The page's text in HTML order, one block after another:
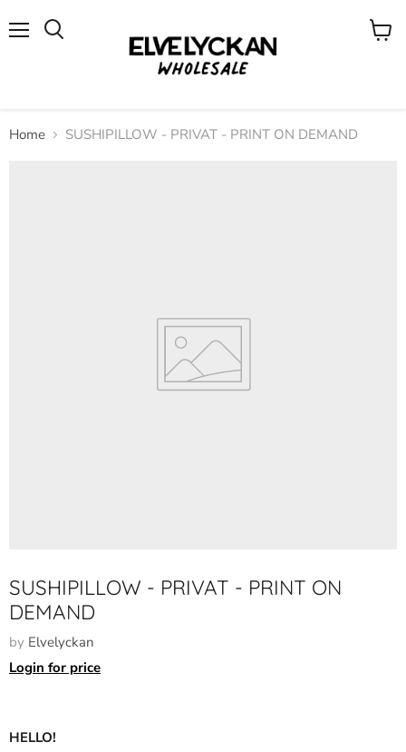
View
Home SUSHIPILLOW - PRIVAT - PRINT ON DEMAND
SUSHIPILLOW - PRIVAT - PRINT ON
DEMAND
by Elvelyckan
Login for price
HELLO!